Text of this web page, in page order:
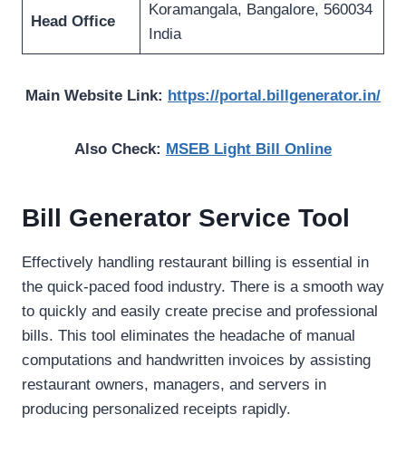
Head Office
Koramangala, Bangalore, 560034
India
Main Website Link: https://portal.billgenerator.in/
Also Check: MSEB Light Bill Online
Bill Generator Service Tool
Effectively handling restaurant billing is essential in
the quick-paced food industry. There is a smooth way
to quickly and easily create precise and professional
bills. This tool eliminates the headache of manual
computations and handwritten invoices by assisting
restaurant owners, managers, and servers in
producing personalized receipts rapidly.